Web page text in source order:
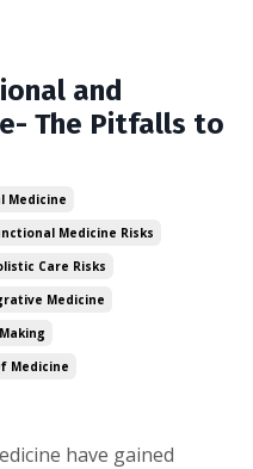
and
The Pitfalls to
Medicine
Medicine Risks
Care Risks
Medicine
Medicine
have gained